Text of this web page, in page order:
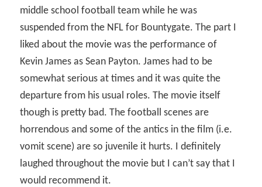
middle school football team while he was
suspended from the NFL for Bountygate. The part I
liked about the movie was the performance of
Kevin James as Sean Payton. James had to be
somewhat serious at times and it was quite the
departure from his usual roles. The movie itself
though is pretty bad. The football scenes are
horrendous and some of the antics in the film (i.e.
vomit scene) are so juvenile it hurts. I definitely
laughed throughout the movie but I can’t say that I
would recommend it.